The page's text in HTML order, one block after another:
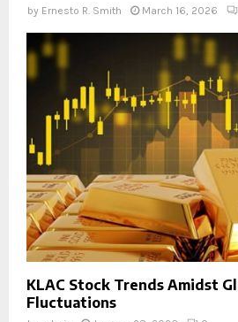
by Ernesto R. Smith March 16, 2026
KLAC Stock Trends Amidst
Fluctuations